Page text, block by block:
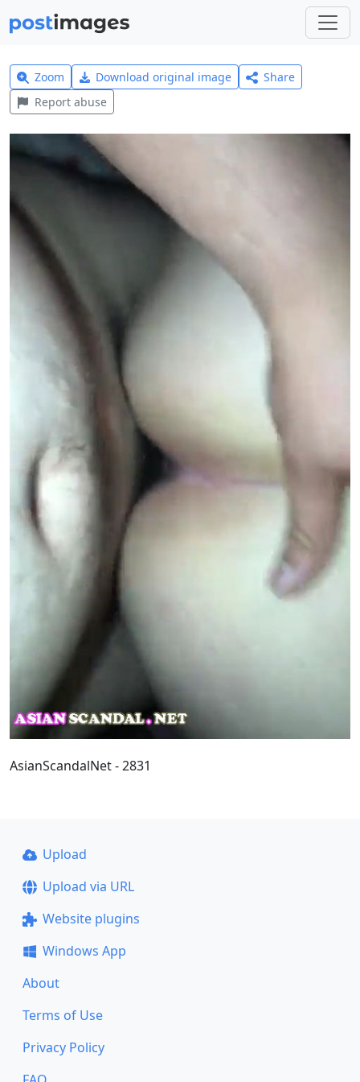
Zoom Download original image
Share
Report abuse
AsianScandalNet - 2831
Upload
Upload via URL
Website plugins
Windows App
About
Terms of Use
Privacy Policy